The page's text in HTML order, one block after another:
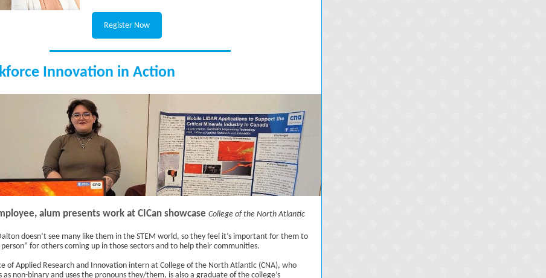
Register Now
Innovation in Action
alum presents work at CICan showcase College of the North Atlantic
doesn’t see many like them in the STEM world, so they feel it’s important for them to
for others coming up in those sectors and to help their communities.
of Applied Research and Innovation intern at College of the North Atlantic (CNA), who
as non-binary and uses the pronouns they/them, is also a graduate of the college’s